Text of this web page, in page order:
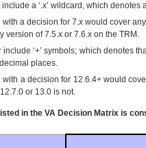
a ‘.x’ wildcard, which
a decision for 7.x would cover
version of 7.5.x or 7.6.x on the TRM.
‘+’ symbols; which denotes
places.
a decision for 12.6.4+ would
or 13.0 is not.
in the VA Decision Matrix is